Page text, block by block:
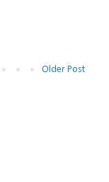
Older Post